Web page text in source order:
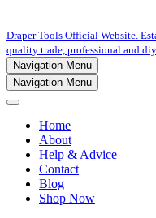
Draper Tools Official Website.
quality trade, professional and
Navigation Menu
Navigation Menu
Home
About
Help & Advice
Contact
Blog
Shop Now